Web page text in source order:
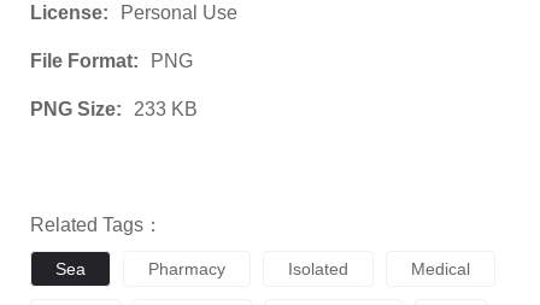
License: Personal Use
File Format: PNG
PNG Size: 233 KB
Related Tags：
Sea Pharmacy Isolated Medical